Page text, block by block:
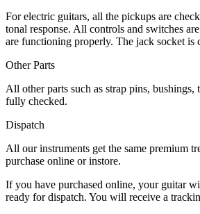
For electric guitars, all the pickups are
tonal response. All controls and switches
are functioning properly. The jack socket is
Other Parts
All other parts such as strap pins, bushings,
fully checked.
Dispatch
All our instruments get the same premium
purchase online or instore.
If you have purchased online, your guitar
ready for dispatch. You will receive a